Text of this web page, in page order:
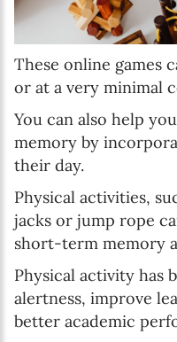
These online games
or at a very minimal
You can also help
memory by
their day.
Physical activities,
jacks or jump rope
short-term memory
Physical activity has
alertness, improve
better academic